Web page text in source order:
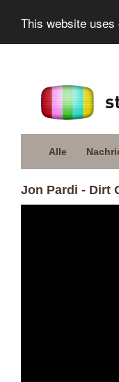
This website
Alle
Jon Pardi - Dirt